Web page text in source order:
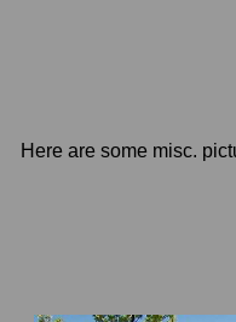
Here are some misc.